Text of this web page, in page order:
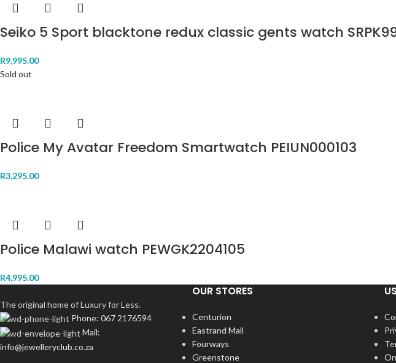
Seiko 5 Sport blacktone redux classic gents watch
R9,995.00
Sold out
Police My Avatar Freedom Smartwatch PEIUN000103
R3,295.00
Police Malawi watch PEWGK2204105
R4,995.00
The original home of Luxury for Less.
Phone: 067 2176594
Mail:
info@jewelleryclub.co.za
OUR STORES
Centurion
Eastrand Mall
Fourways
Greenstone